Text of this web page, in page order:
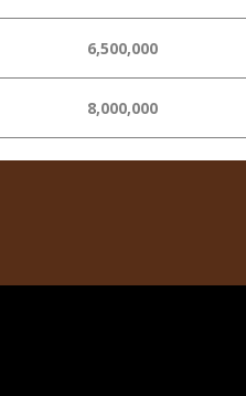
6,500,000
8,000,000